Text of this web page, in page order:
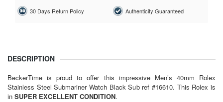
30 Days Return Policy Authenticity Guaranteed
DESCRIPTION
BeckerTime is proud to offer this impressive Men’s 40mm Rolex
Stainless Steel Submariner Watch Black Sub ref #16610. This Rolex is
in SUPER EXCELLENT CONDITION.